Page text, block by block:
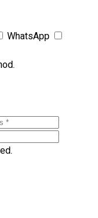
WhatsApp